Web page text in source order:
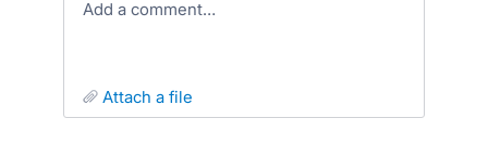
Add a comment…
attach a file